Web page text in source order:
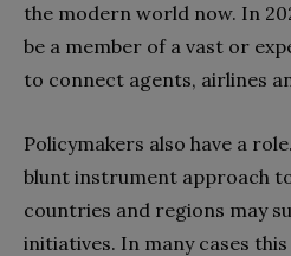
the modern world now. In
be a member of a vast or
to connect agents, airlines
Policymakers also have a
blunt instrument approach
countries and regions may
initiatives. In many cases